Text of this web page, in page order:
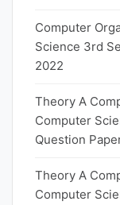
Computer
Science 3rd
2022
Theory A
Computer
Question
Theory A
Computer